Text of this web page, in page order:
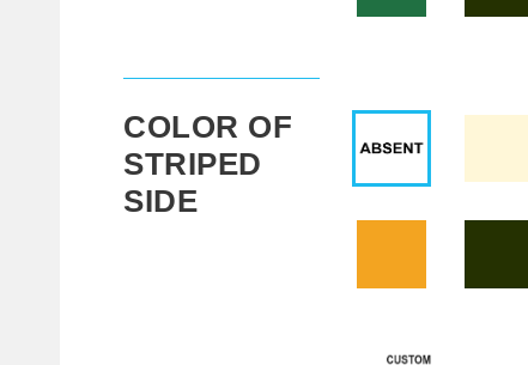
COLOR OF
STRIPED
SIDE